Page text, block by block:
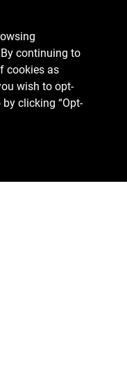
- 7pm
continuing to
cookies as
wish to opt-
clicking “Opt-